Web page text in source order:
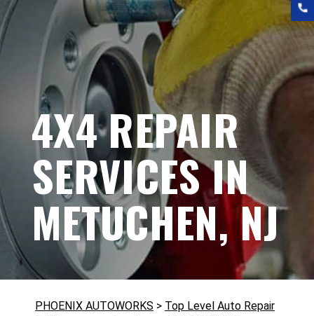
4X4 REPAIR
SERVICES IN
METUCHEN, NJ
PHOENIX AUTOWORKS > Top Level Auto Repair